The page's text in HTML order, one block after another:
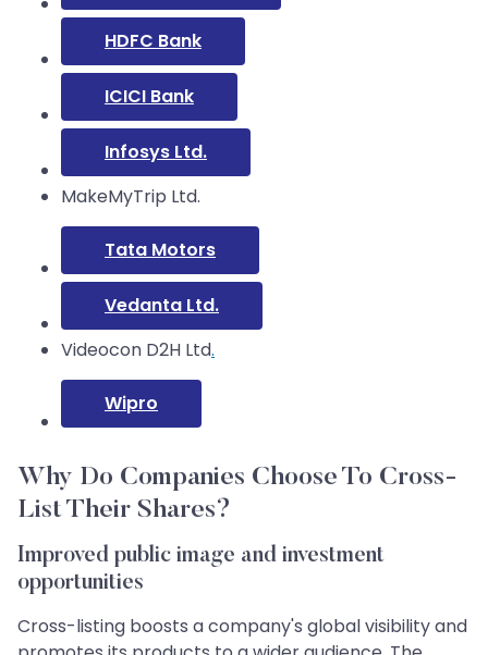
HDFC Bank
ICICI Bank
Infosys Ltd.
MakeMyTrip Ltd.
Tata Motors
Vedanta Ltd.
Videocon D2H Ltd.
Wipro
Why Do Companies Choose To Cross-
List Their Shares?
Improved public image and investment
opportunities
Cross-listing boosts a company's global visibility and